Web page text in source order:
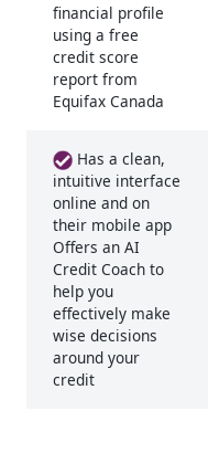
financial profile
using a free
credit score
report from
Equifax Canada
Has a clean,
intuitive interface
online and on
their mobile app
Offers an AI
Credit Coach to
help you
effectively make
wise decisions
around your
credit